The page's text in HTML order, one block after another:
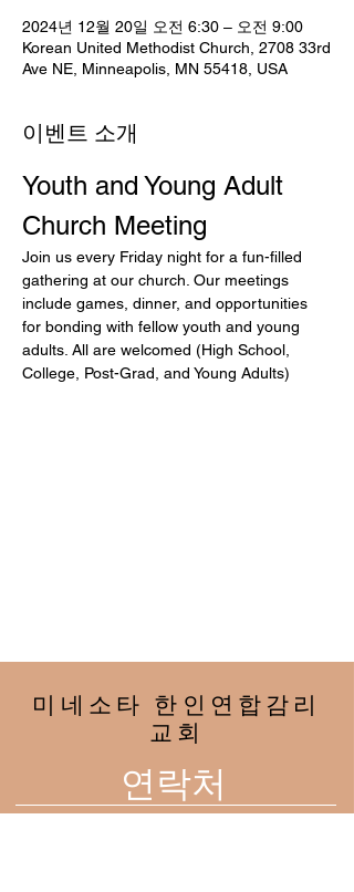
2024년 12월 20일 오전 6:30 – 오전 9:00
Korean United Methodist Church, 2708 33rd
Ave NE, Minneapolis, MN 55418, USA
이벤트 소개
Youth and Young Adult
Church Meeting
Join us every Friday night for a fun-filled
gathering at our church. Our meetings
include games, dinner, and opportunities
for bonding with fellow youth and young
adults. All are welcomed (High School,
College, Post-Grad, and Young Adults)
미네소타 한인연합감리
교회
연락처